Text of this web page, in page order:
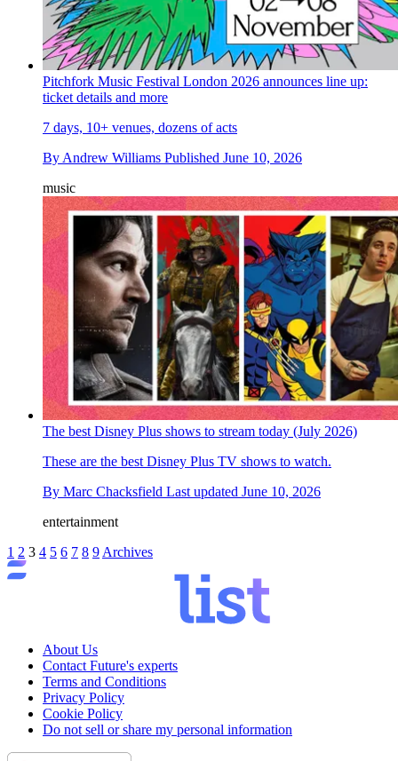
Pitchfork Music Festival London 2026 announces line up:
ticket details and more
7 days, 10+ venues, dozens of acts
ByAndrew Williams Published June 10, 2026
music
The best Disney Plus shows to stream today (July 2026)
These are the best Disney Plus TV shows to watch.
By Marc Chacksfield Last updated June 10, 2026
entertainment
1 2 3 4 5 6 7 8 9 Archives
About Us
Contact Future's experts
Terms and Conditions
Privacy Policy
Cookie Policy
Do not sell or share my personal information